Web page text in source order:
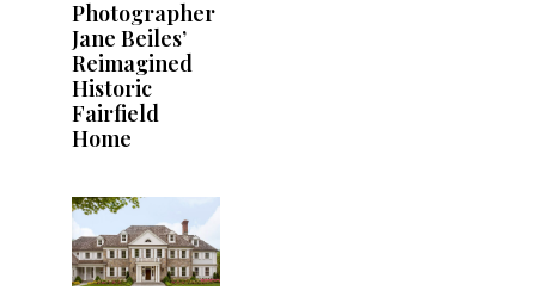
Photographer
Jane Beiles’
Reimagined
Historic
Fairfield
Home